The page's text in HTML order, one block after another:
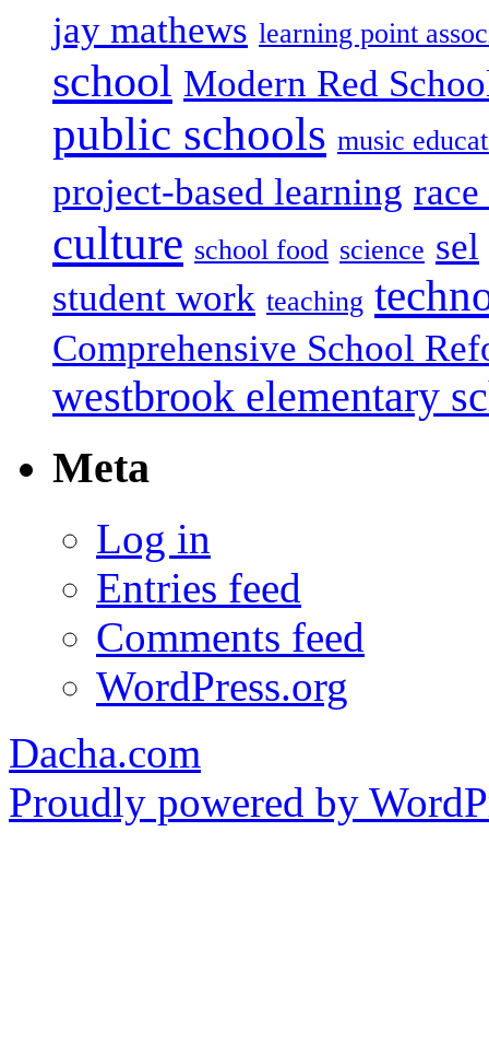
jay mathews learning point
school Modern Red
public schools music
project-based learning
culture school food science sel
student work teaching
Comprehensive School
westbrook elementary
Meta
Log in
Entries feed
Comments feed
WordPress.org
Dacha.com
Proudly powered by